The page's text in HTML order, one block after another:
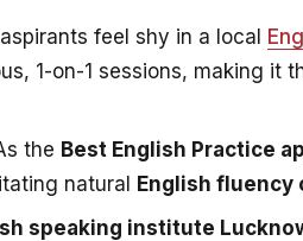
feel shy in a local
1-on-1 sessions, making it
the Best English Practice
natural English fluency
speaking institute